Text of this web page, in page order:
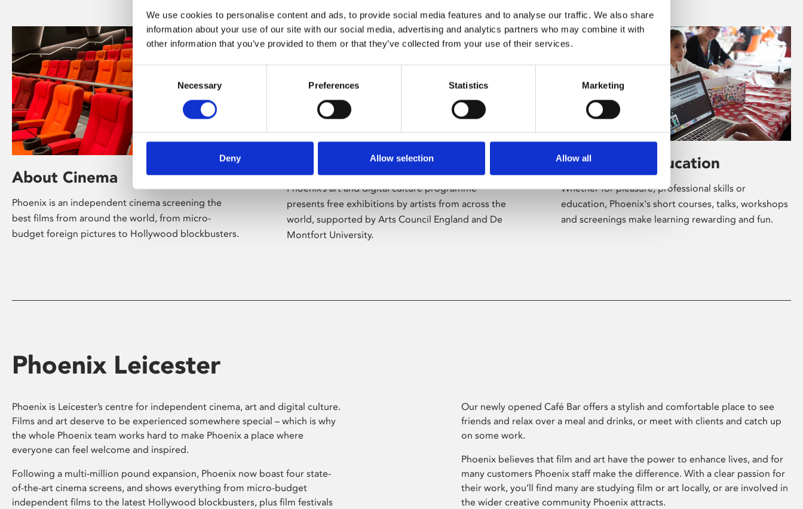
We use cookies to personalise content and ads, to provide social media features and to analyse our traffic. We also share
information about your use of our site with our social media, advertising and analytics partners who may combine it with
other information that you’ve provided to them or that they’ve collected from your use of their services.
Selection
Necessary Preferences Statistics Marketing
Deny Allow selection Allow all
About Cinema
Phoenix is an independent cinema screening the
best films from around the world, from micro-
budget foreign pictures to Hollywood blockbusters.
Phoenix’s art and digital culture programme
presents free exhibitions by artists from across the
world, supported by Arts Council England and De
Montfort University.
Learning & Education
Whether for pleasure, professional skills or
education, Phoenix's short courses, talks, workshops
and screenings make learning rewarding and fun.
Phoenix Leicester
Phoenix is Leicester’s centre for independent cinema, art and digital culture.
Films and art deserve to be experienced somewhere special – which is why
the whole Phoenix team works hard to make Phoenix a place where
everyone can feel welcome and inspired.
Following a multi-million pound expansion, Phoenix now boast four state-
of-the-art cinema screens, and shows everything from micro-budget
independent films to the latest Hollywood blockbusters, plus film festivals
Our newly opened Café Bar offers a stylish and comfortable place to see
friends and relax over a meal and drinks, or meet with clients and catch up
on some work.
Phoenix believes that film and art have the power to enhance lives, and for
many customers Phoenix staff make the difference. With a clear passion for
their work, you’ll find many are studying film or art locally, or are involved in
the wider creative community Phoenix attracts.